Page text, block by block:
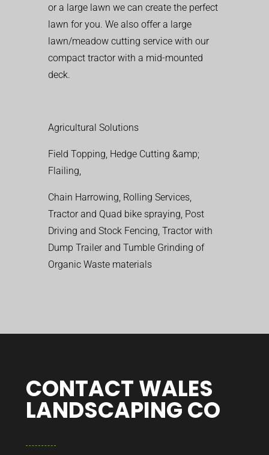
or a large lawn we can create the perfect
lawn for you. We also offer a large
lawn/meadow cutting service with our
compact tractor with a mid-mounted
deck.
Agricultural Solutions
Field Topping, Hedge Cutting &amp;
Flailing,
Chain Harrowing, Rolling Services,
Tractor and Quad bike spraying, Post
Driving and Stock Fencing, Tractor with
Dump Trailer and Tumble Grinding of
Organic Waste materials
CONTACT WALES
LANDSCAPING CO